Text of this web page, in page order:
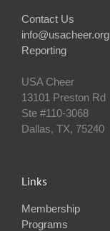
Contact Us
info@usacheer.org
Reporting
USA Cheer
13101 Preston Rd
Ste #110‐3068
Dallas, TX, 75240
Links
Membership
Programs